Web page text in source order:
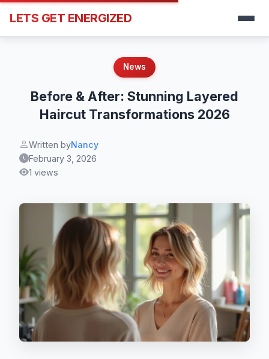
LETS GET ENERGIZED
News
Before & After: Stunning Layered
Haircut Transformations 2026
Written byNancy
February 3, 2026
1 views